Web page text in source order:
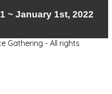
~ January 1st, 2022
Gathering - All rights